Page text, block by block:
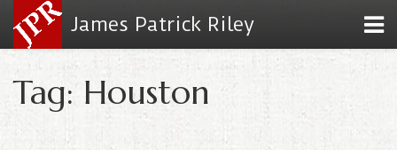
James Patrick Riley
Tag: Houston